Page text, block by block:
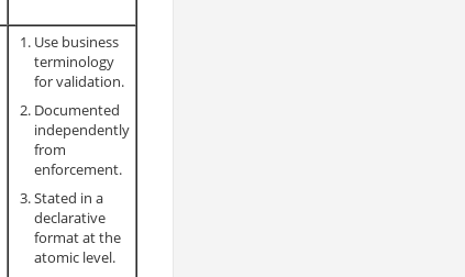
Use business
terminology
for validation.
Documented
independently
from
enforcement.
Stated in a
declarative
format at the
atomic level.